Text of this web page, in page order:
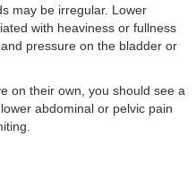
may be irregular. Lower
with heaviness or fullness
pressure on the bladder or
on their own, you should see a
abdominal or pelvic pain